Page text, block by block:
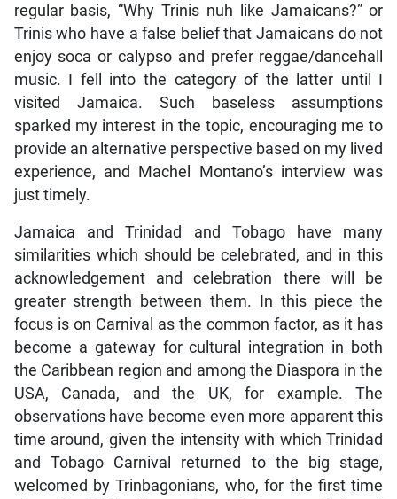
regular basis, “Why Trinis nuh like Jamaicans?” or
Trinis who have a false belief that Jamaicans do not
enjoy soca or calypso and prefer reggae/dancehall
music. I fell into the category of the latter until I
visited Jamaica. Such baseless assumptions
sparked my interest in the topic, encouraging me to
provide an alternative perspective based on my lived
experience, and Machel Montano’s interview was
just timely.
Jamaica and Trinidad and Tobago have many
similarities which should be celebrated, and in this
acknowledgement and celebration there will be
greater strength between them. In this piece the
focus is on Carnival as the common factor, as it has
become a gateway for cultural integration in both
the Caribbean region and among the Diaspora in the
USA, Canada, and the UK, for example. The
observations have become even more apparent this
time around, given the intensity with which Trinidad
and Tobago Carnival returned to the big stage,
welcomed by Trinbagonians, who, for the first time